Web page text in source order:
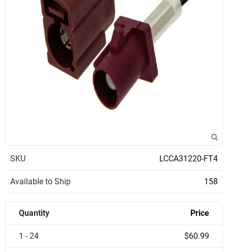
SKU LCCA31220-FT4
Available to Ship 158
Quantity Price
1 - 24 $60.99